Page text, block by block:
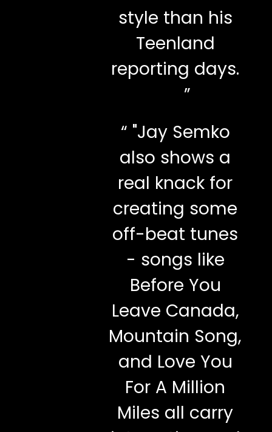
style than his
Teenland
reporting days.
”
“ "Jay Semko
also shows a
real knack for
creating some
off-beat tunes
- songs like
Before You
Leave Canada,
Mountain Song,
and Love You
For A Million
Miles all carry